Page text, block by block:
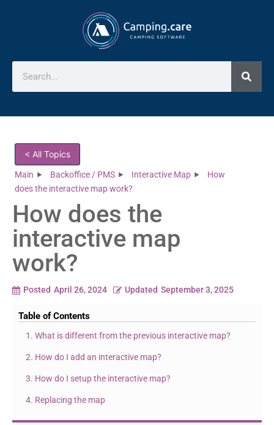
< All Topics
Main Backoffice / PMS Interactive Map
How
does the interactive map work?
How does the
interactive map
work?
Posted April 26, 2024 Updated September 3, 2025
Table of Contents
1. What is different from the previous interactive map?
2. How do I add an interactive map?
3. How do I setup the interactive map?
4. Replacing the map